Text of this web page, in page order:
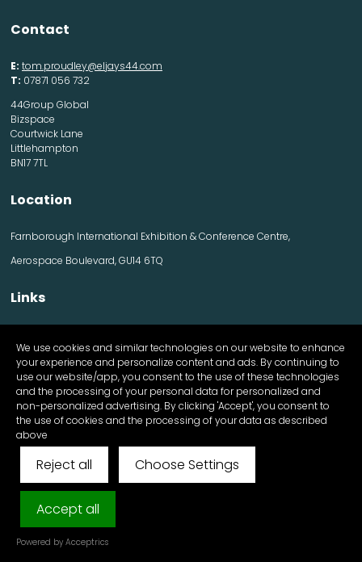
Contact
E: tom.proudley@eljays44.com
T: 07871 056 732
44Group Global
Bizspace
Courtwick Lane
Littlehampton
BN17 7TL
Location
Farnborough International Exhibition & Conference Centre,
Aerospace Boulevard, GU14 6TQ
Links
Visitor information
Exhibitor information
Register Now
Apply for a stand
We use cookies and similar technologies on our website to enhance
your experience and personalize content and ads. By continuing to
use our website/app, you consent to the use of these technologies
and the processing of your personal data for personalized and
non-personalized advertising. By clicking 'Accept', you consent to
the use of cookies and the processing of your data as described
above
Reject all Choose Settings
Accept all
Powered by Acceptrics